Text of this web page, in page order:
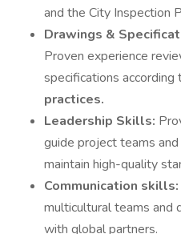
and the City Inspection
Drawings &
Proven experience
specifications according
practices.
Leadership Skills:
guide project teams
maintain high-quality
Communication skills:
multicultural teams and
with global partners.